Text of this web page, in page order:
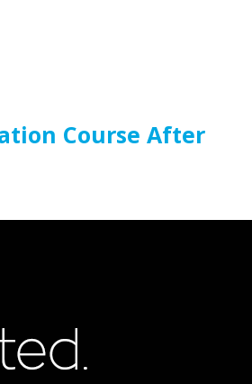
Course After